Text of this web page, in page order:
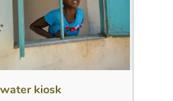
to collection Share
kiosk